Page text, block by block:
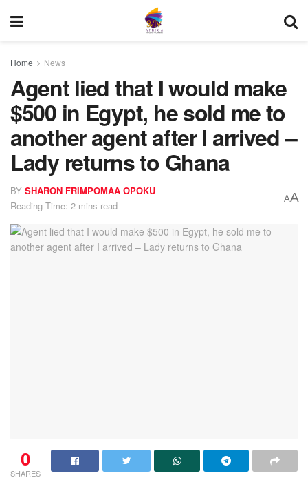
Home News
Agent lied that I would make
$500 in Egypt, he sold me to
another agent after I arrived –
Lady returns to Ghana
BY SHARON FRIMPOMAA OPOKU
Reading Time: 2 mins read
AA
0
SHARES